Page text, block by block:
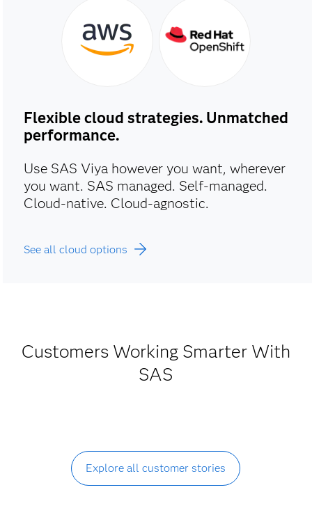
Flexible cloud strategies. Unmatched
performance.
Use SAS Viya however you want, wherever
you want. SAS managed. Self-managed.
Cloud-native. Cloud-agnostic.
See all cloud options
Customers Working Smarter With
SAS
Explore all customer stories